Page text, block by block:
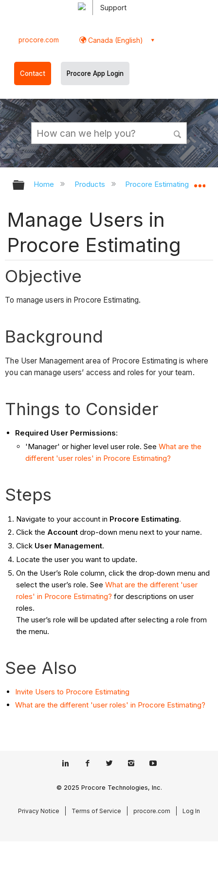
Support
procore.com Canada (English)
Contact Procore App Login
Expand/collapse global hierarchy
Home Products Procore Estimating
Manage Users in
Procore Estimating
Objective
To manage users in Procore Estimating.
Background
The User Management area of Procore Estimating is where
you can manage users’ access and roles for your team.
Things to Consider
Required User Permissions:
'Manager' or higher level user role. SeeWhat are the
different 'user roles' in Procore Estimating?
Steps
Navigate to your account in Procore Estimating.
Click the Account drop-down menu next to your name.
Click User Management.
Locate the user you want to update.
On the User’s Role column, click the drop‐down menu and
select the user’s role. See What are the different 'user
roles' in Procore Estimating? for descriptions on user
roles.
The user’s role will be updated after selecting a role from
the menu.
See Also
Invite Users to Procore Estimating
What are the different 'user roles' in Procore Estimating?
© 2025 Procore Technologies, Inc.
Privacy Notice Terms of Service procore.com Log In